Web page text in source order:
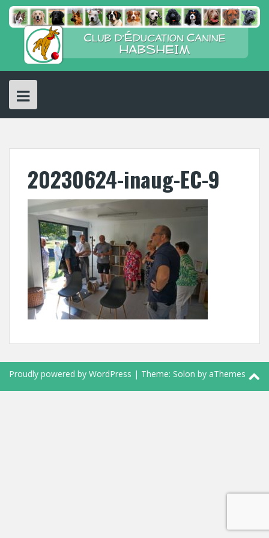
Skip
content
20230624-inaug-EC-9
Proudly powered by WordPress | Theme: Solon by aThemes